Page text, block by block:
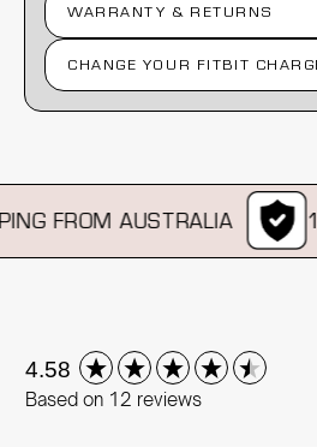
WARRANTY & RETURNS
CHANGE YOUR FITBIT
FROM AUSTRALIA 12
4.58
Based on 12 reviews
New content loaded